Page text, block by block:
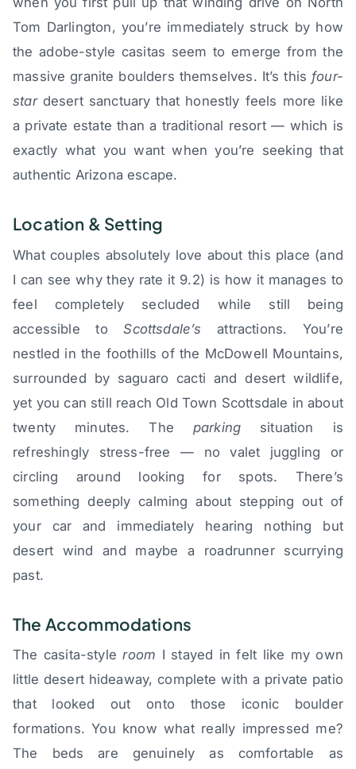
Tom Darlington, you’re immediately struck by how
the adobe-style casitas seem to emerge from the
massive granite boulders themselves. It’s thisfour-
stardesert sanctuary that honestly feels more like
a private estate than a traditional resort — which is
exactly what you want when you’re seeking that
authentic Arizona escape.
Location & Setting
What couples absolutely love about this place (and
I can see why they rate it 9.2) is how it manages to
feel completely secluded while still being
accessible toScottsdale’s attractions. You’re
nestled in the foothills of the McDowell Mountains,
surrounded by saguaro cacti and desert wildlife,
yet you can still reach Old Town Scottsdale in about
twenty minutes. The parking situation is
refreshingly stress-free — no valet juggling or
circling around looking for spots. There’s
something deeply calming about stepping out of
your car and immediately hearing nothing but
desert wind and maybe a roadrunner scurrying
past.
The Accommodations
The casita-styleroom I stayed in felt like my own
little desert hideaway, complete with a private patio
that looked out onto those iconic boulder
formations. You know what really impressed me?
The beds are genuinely as comfortable as